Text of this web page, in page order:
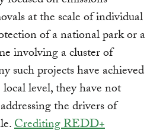
at the scale of individual
of a national park or a
involving a cluster of
such projects have achieved
level, they have not
the drivers of
Crediting REDD+